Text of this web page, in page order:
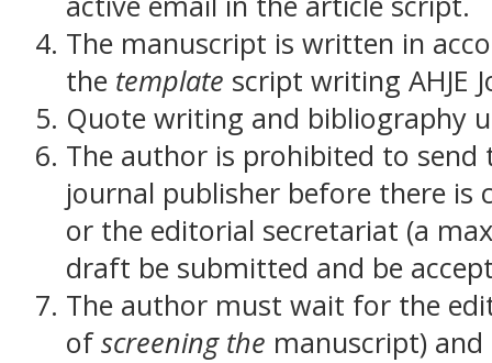
The manuscript is written in
the template script writing AHJE
Quote writing and bibliography
The author is prohibited to
journal publisher before there
or the editorial secretariat (a
draft be submitted and be
The author must wait for the
ofscreening the manuscript)